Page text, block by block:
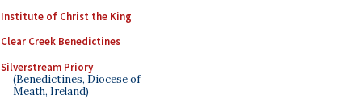
Institute of Christ the King
Clear Creek Benedictines
Silverstream Priory
(Benedictines, Diocese of
Meath, Ireland)